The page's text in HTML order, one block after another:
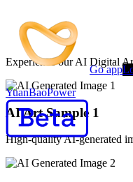
YuanBaoPower
Go app
Advanced
Experience our AI Digital
AI Art Sample 1
High-quality AI-generated